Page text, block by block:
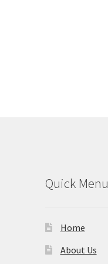
Quick Menu
Home
About Us